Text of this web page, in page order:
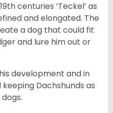
thcenturies ‘Teckel’ as
and elongated. The
a dog that could fit
and lure him out or
development and in
Dachshunds as